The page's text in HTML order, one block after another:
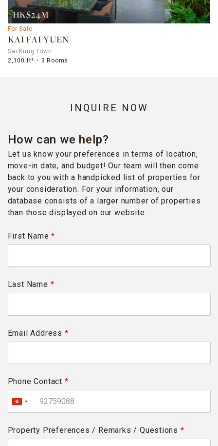
HK$24M
For Sale
KAI FAI YUEN
Sai Kung Town
2,100 ft²
3 Rooms
INQUIRE NOW
How can we help?
Let us know your preferences in terms of location,
move-in date, and budget! Our team will then come
back to you with a handpicked list of properties for
your consideration. For your information, our
database consists of a larger number of properties
than those displayed on our website.
First Name*
Last Name *
Email Address *
Phone Contact *
Property Preferences / Remarks / Questions *